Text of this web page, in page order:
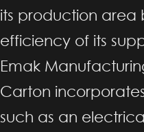
its production area
efficiency of its
Emak
Carton
such as an